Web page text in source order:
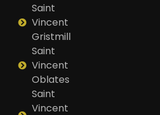
Saint
Vincent
Gristmill
Saint
Vincent
Oblates
Saint
Vincent